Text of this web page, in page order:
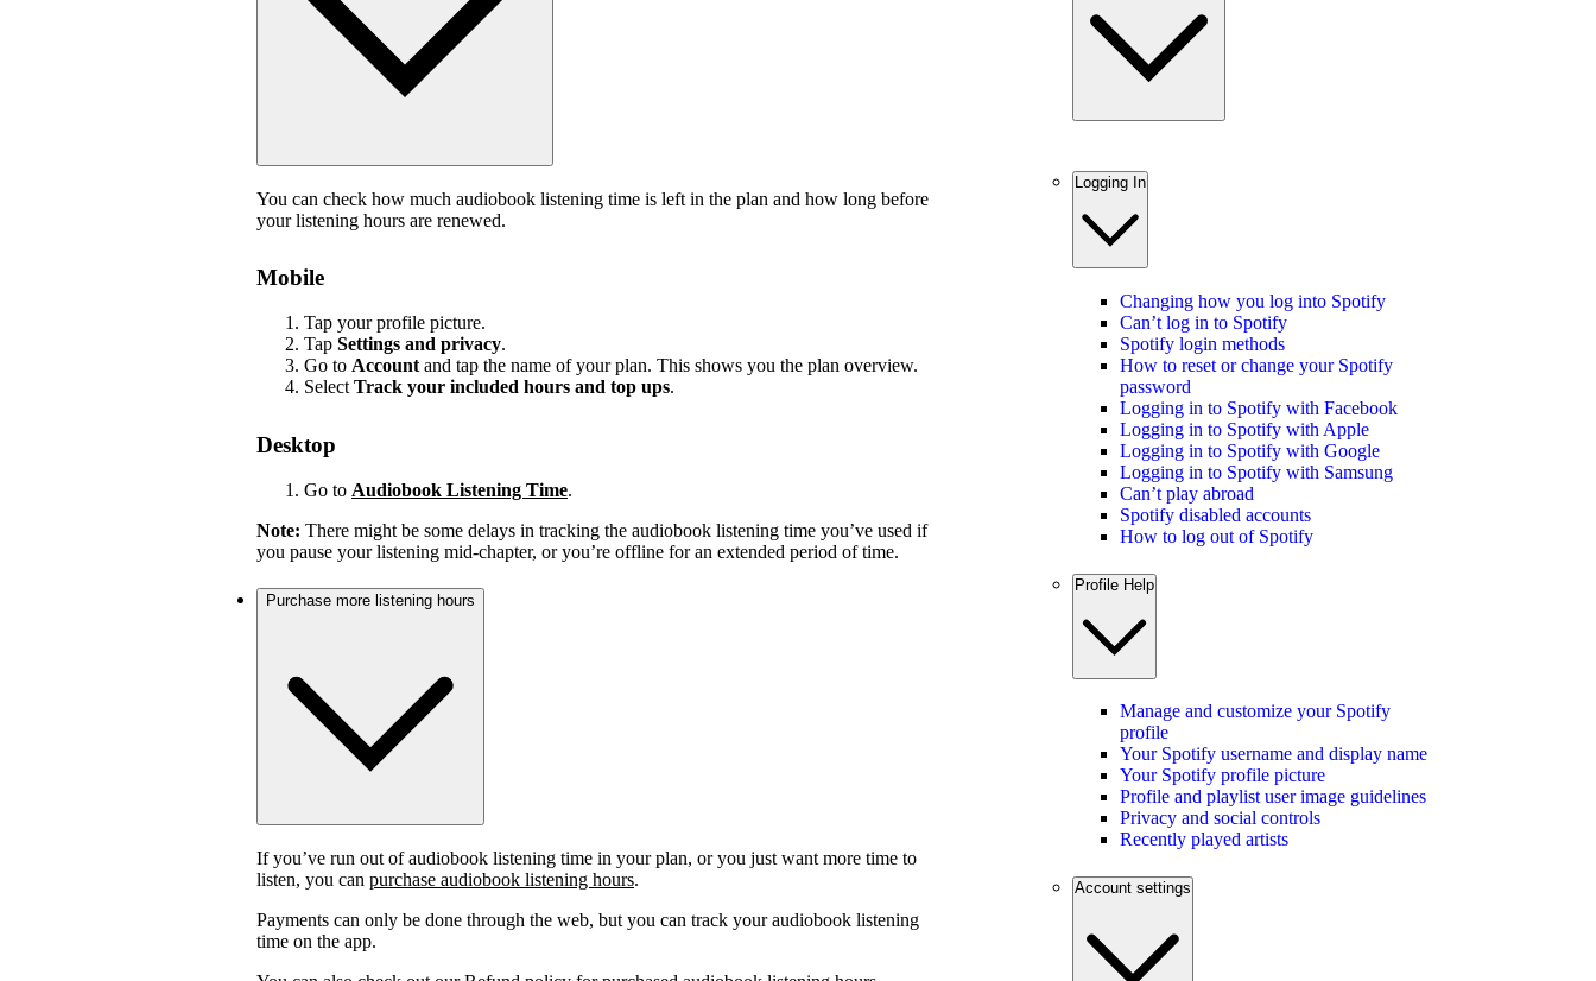
You can check how much audiobook listening time is left in the plan and how long before
your listening hours are renewed.
Mobile
Tap your profile picture.
Tap Settings and privacy.
Go to Accountand tap the name of your plan. This shows you the plan overview.
SelectTrack your included hours and top ups.
Desktop
Go to Audiobook Listening Time.
Note: There might be some delays in tracking the audiobook listening time you’ve used if
you pause your listening mid-chapter, or you’re offline for an extended period of time.
Purchase more listening hours
If you’ve run out of audiobook listening time in your plan, or you just want more time to
listen, you can purchase audiobook listening hours.
Payments can only be done through the web, but you can track your audiobook listening
time on the app.
Logging In
Changing how you log into Spotify
Can’t log in to Spotify
Spotify login methods
How to reset or change your Spotify
password
Logging in to Spotify with Facebook
Logging in to Spotify with Apple
Logging in to Spotify with Google
Logging in to Spotify with Samsung
Can’t play abroad
Spotify disabled accounts
How to log out of Spotify
Profile Help
Manage and customize your Spotify
profile
Your Spotify username and display name
Your Spotify profile picture
Profile and playlist user image guidelines
Privacy and social controls
Recently played artists
Account settings